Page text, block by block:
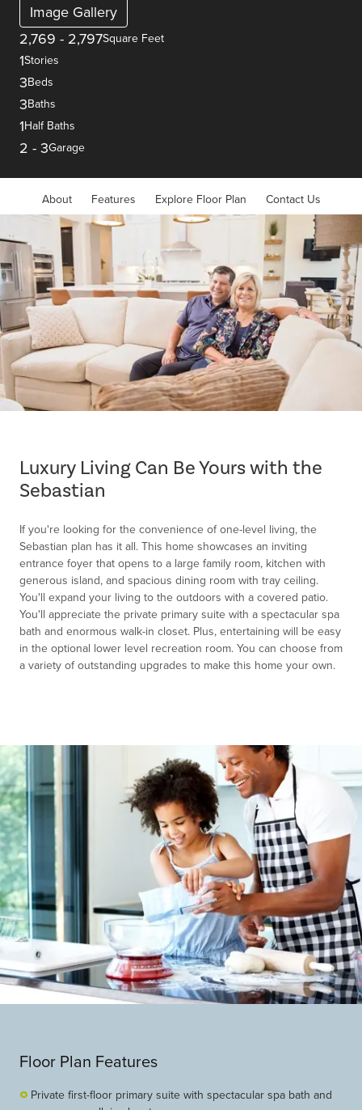
Image Gallery
2,769 - 2,797Square Feet
1Stories
3Beds
3Baths
1Half Baths
2 - 3Garage
About Features Explore Floor Plan Contact Us
Luxury Living Can Be Yours with the
Sebastian
If you're looking for the convenience of one-level living, the
Sebastian plan has it all. This home showcases an inviting
entrance foyer that opens to a large family room, kitchen with
generous island, and spacious dining room with tray ceiling.
You'll expand your living to the outdoors with a covered patio.
You'll appreciate the private primary suite with a spectacular spa
bath and enormous walk-in closet. Plus, entertaining will be easy
in the optional lower level recreation room. You can choose from
a variety of outstanding upgrades to make this home your own.
Floor Plan Features
Private first-floor primary suite with spectacular spa bath and